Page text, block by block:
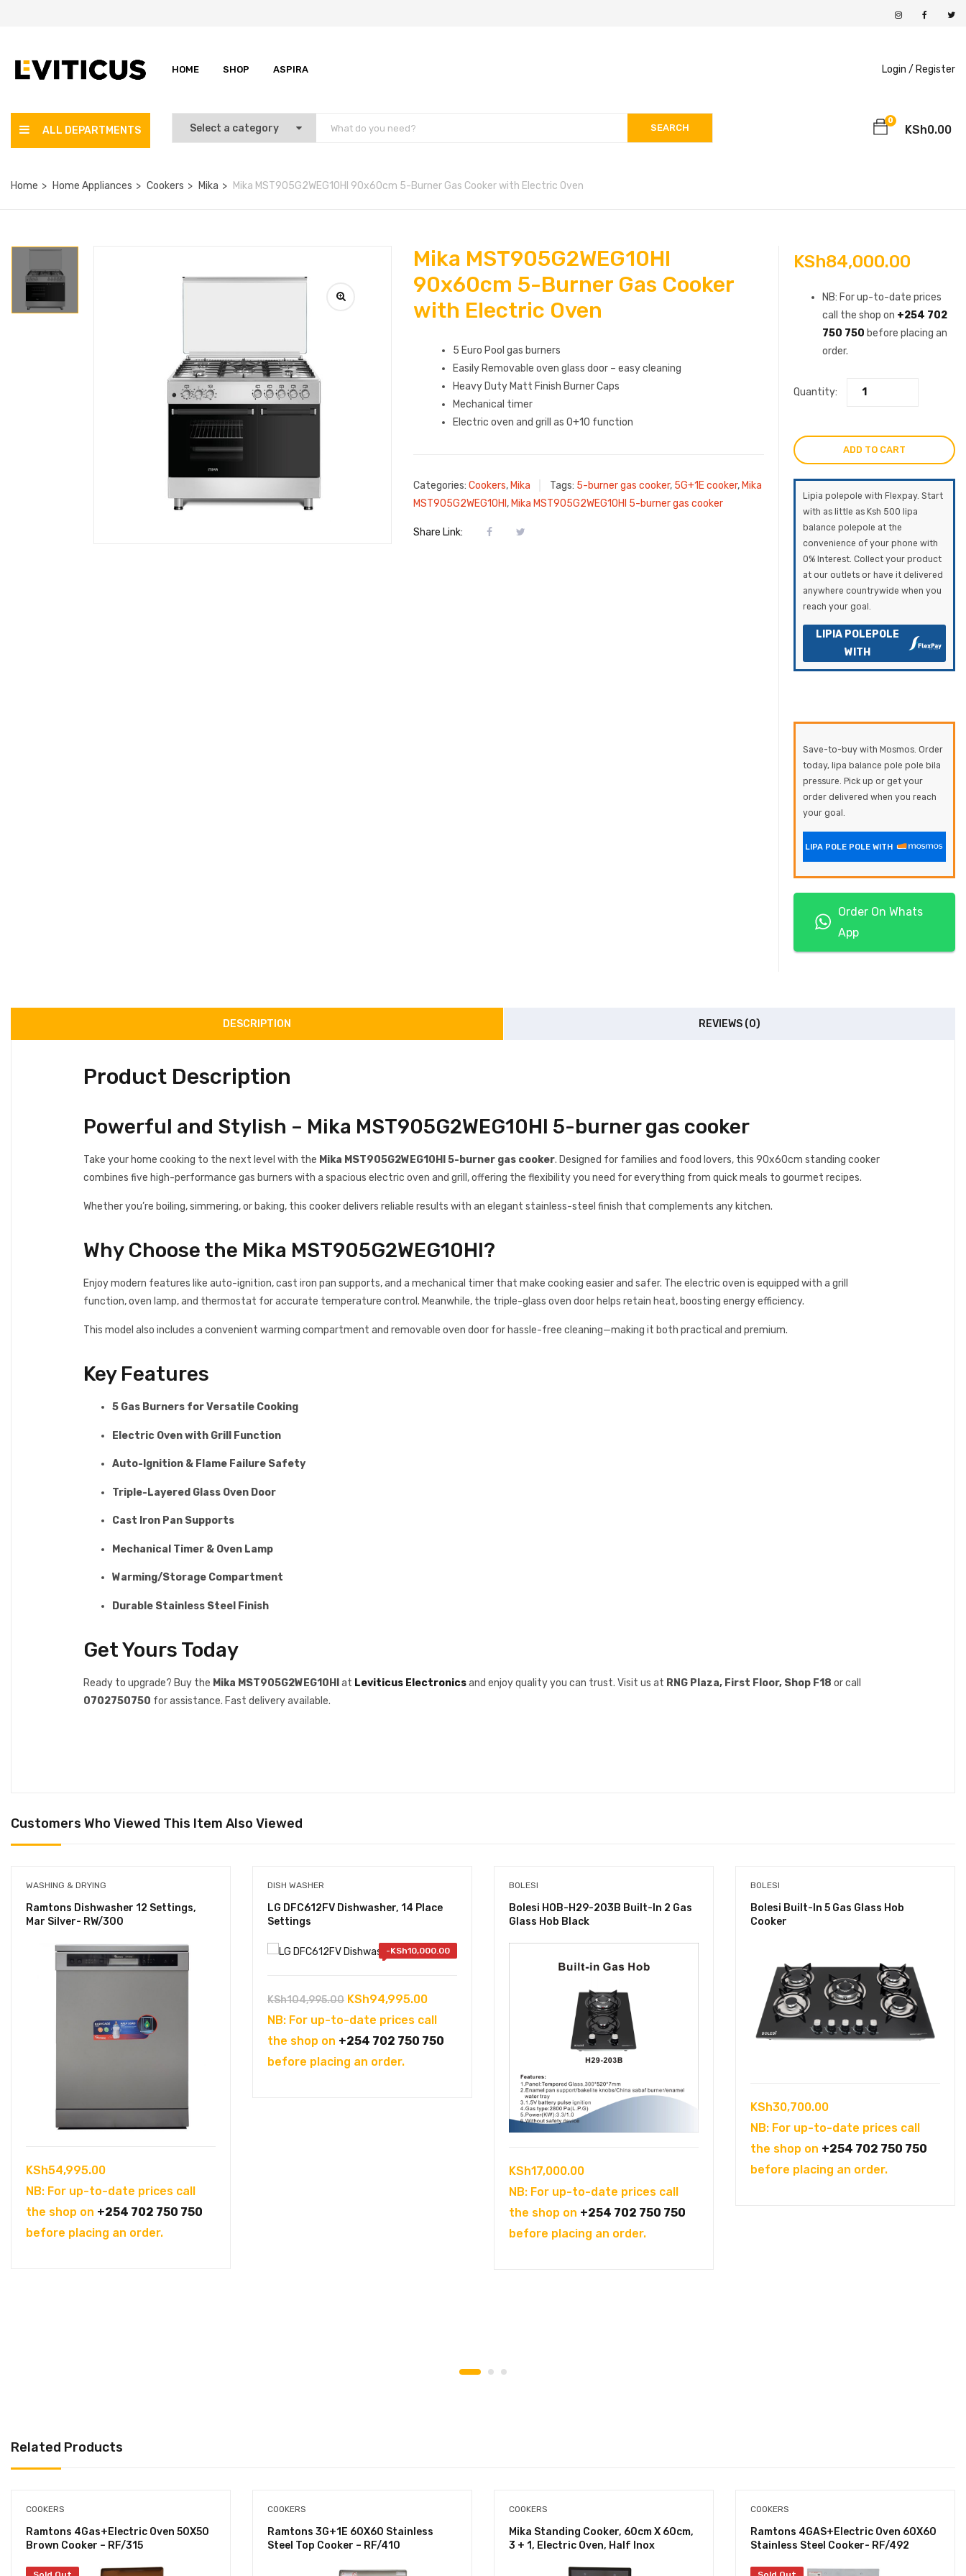
HOME SHOP ASPIRA Login / Register
ALL DEPARTMENTS SEARCH
0
KSh0.00
Home Home Appliances Cookers Mika Mika MST905G2WEG10HI 90x60cm 5-Burner Gas Cooker with Electric Oven
Mika MST905G2WEG10HI
90x60cm 5-Burner Gas Cooker
with Electric Oven
5 Euro Pool gas burners
Easily Removable oven glass door – easy cleaning
Heavy Duty Matt Finish Burner Caps
Mechanical timer
Electric oven and grill as 0+10 function
Categories: Cookers, Mika Tags: 5-burner gas cooker, 5G+1E cooker, Mika
MST905G2WEG10HI , Mika MST905G2WEG10HI 5-burner gas cooker
Share Link:
KSh84,000.00
NB: For up-to-date prices
call the shop on +254 702
750 750 before placing an
order.
Quantity:
ADD TO CART
Lipia polepole with Flexpay. Start
with as little as Ksh 500 lipa
balance polepole at the
convenience of your phone with
0% Interest. Collect your product
at our outlets or have it delivered
anywhere countrywide when you
reach your goal.
LIPIA POLEPOLE
WITH
Save-to-buy with Mosmos. Order
today, lipa balance pole pole bila
pressure. Pick up or get your
order delivered when you reach
your goal.
LIPA POLE POLE WITH
Order On Whats
App
DESCRIPTION REVIEWS (0)
Product Description
Powerful and Stylish – Mika MST905G2WEG10HI 5-burner gas cooker
Take your home cooking to the next level with the Mika MST905G2WEG10HI 5-burner gas cooker. Designed for families and food lovers, this 90x60cm standing cooker
combines five high-performance gas burners with a spacious electric oven and grill, offering the flexibility you need for everything from quick meals to gourmet recipes.
Whether you’re boiling, simmering, or baking, this cooker delivers reliable results with an elegant stainless-steel finish that complements any kitchen.
Why Choose the Mika MST905G2WEG10HI?
Enjoy modern features like auto-ignition, cast iron pan supports, and a mechanical timer that make cooking easier and safer. The electric oven is equipped with a grill
function, oven lamp, and thermostat for accurate temperature control. Meanwhile, the triple-glass oven door helps retain heat, boosting energy efficiency.
This model also includes a convenient warming compartment and removable oven door for hassle-free cleaning—making it both practical and premium.
Key Features
5 Gas Burners for Versatile Cooking
Electric Oven with Grill Function
Auto-Ignition & Flame Failure Safety
Triple-Layered Glass Oven Door
Cast Iron Pan Supports
Mechanical Timer & Oven Lamp
Warming/Storage Compartment
Durable Stainless Steel Finish
Get Yours Today
Ready to upgrade? Buy the Mika MST905G2WEG10HI at Leviticus Electronicsand enjoy quality you can trust. Visit us at RNG Plaza, First Floor, Shop F18 or call
0702750750 for assistance. Fast delivery available.
Customers Who Viewed This Item Also Viewed
WASHING & DRYING
Ramtons Dishwasher 12 Settings,
Mar Silver- RW/300
KSh54,995.00
NB: For up-to-date prices call
the shop on +254 702 750 750
before placing an order.
DISH WASHER
LG DFC612FV Dishwasher, 14 Place
Settings
-KSh10,000.00
KSh104,995.00 Original
price
was:
KSh104,995.00.
KSh94,995.00Current
price
is:
NB: For up-to-date prices call
the shop on +254 702 750 750
before placing an order.
BOLESI
Bolesi HOB-H29-203B Built-In 2 Gas
Glass Hob Black
KSh17,000.00
NB: For up-to-date prices call
the shop on +254 702 750 750
before placing an order.
BOLESI
Bolesi Built-In 5 Gas Glass Hob
Cooker
KSh30,700.00
NB: For up-to-date prices call
the shop on +254 702 750 750
before placing an order.
Related Products
COOKERS
Ramtons 4Gas+Electric Oven 50X50
Brown Cooker – RF/315
COOKERS
Ramtons 3G+1E 60X60 Stainless
Steel Top Cooker – RF/410
COOKERS
Mika Standing Cooker, 60cm X 60cm,
3 + 1, Electric Oven, Half Inox
COOKERS
Ramtons 4GAS+Electric Oven 60X60
Stainless Steel Cooker- RF/492